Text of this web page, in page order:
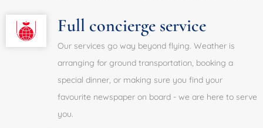
Full concierge service
Our services go way beyond flying. Weather is
arranging for ground transportation, booking a
special dinner, or making sure you find your
favourite newspaper on board - we are here to serve
you.